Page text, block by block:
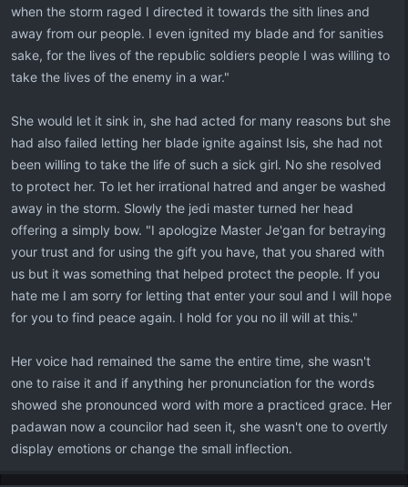
when the storm raged I directed it towards the sith lines and
away from our people. I even ignited my blade and for sanities
sake, for the lives of the republic soldiers people I was willing to
take the lives of the enemy in a war."
She would let it sink in, she had acted for many reasons but she
had also failed letting her blade ignite against Isis, she had not
been willing to take the life of such a sick girl. No she resolved
to protect her. To let her irrational hatred and anger be washed
away in the storm. Slowly the jedi master turned her head
offering a simply bow. "I apologize Master Je'gan for betraying
your trust and for using the gift you have, that you shared with
us but it was something that helped protect the people. If you
hate me I am sorry for letting that enter your soul and I will hope
for you to find peace again. I hold for you no ill will at this."
Her voice had remained the same the entire time, she wasn't
one to raise it and if anything her pronunciation for the words
showed she pronounced word with more a practiced grace. Her
padawan now a councilor had seen it, she wasn't one to overtly
display emotions or change the small inflection.